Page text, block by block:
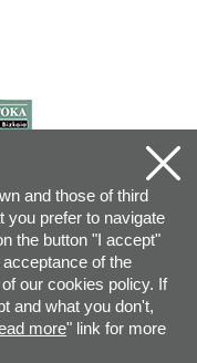
and those of third
you prefer to navigate
the button "I accept"
of the
our cookies policy. If
and what you don't,
more" link for more